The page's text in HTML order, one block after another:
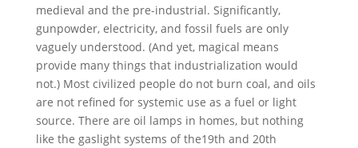
medieval and the pre-industrial. Significantly,
gunpowder, electricity, and fossil fuels are only
vaguely understood. (And yet, magical means
provide many things that industrialization would
not.) Most civilized people do not burn coal, and oils
are not refined for systemic use as a fuel or light
source. There are oil lamps in homes, but nothing
like the gaslight systems of the19th and 20th